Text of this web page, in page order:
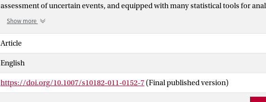
assessment of uncertain events, and equipped with many statistical tools for
formulate a fair and reasonable tariff associated with these risks. An important
classes that share a homogeneous set of characteristics allowing the actuary to
discriminate. This article is a survey paper on the statistical tools for risk
insurance. Because of recent availability of more complex data in the industry
technology to analyze these data, we additionally discuss modern techniques
emerged in the statistics discipline and can be used for risk classification. While
illustrations discussed in the paper focus on general, or non-life, insurance,
Show more
Article
English
https://doi.org/10.1007/s10182-011-0152-7 (Final published version)